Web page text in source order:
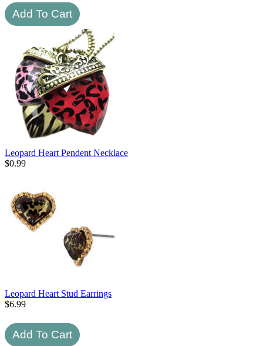
Leopard Heart Pendent Necklace
$0.99
Leopard Heart Stud Earrings
$6.99